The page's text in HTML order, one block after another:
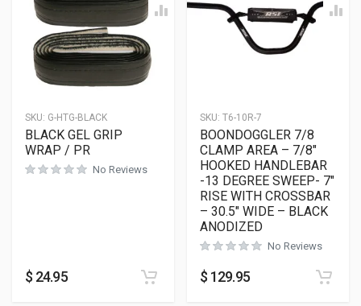
SKU: G-HTG-BLACK
BLACK GEL GRIP
WRAP / PR
No Reviews
$ 24.95
SKU: T6-10R-7
BOONDOGGLER 7/8
CLAMP AREA – 7/8″
HOOKED HANDLEBAR
-13 DEGREE SWEEP- 7″
RISE WITH CROSSBAR
– 30.5″ WIDE – BLACK
ANODIZED
No Reviews
$ 129.95